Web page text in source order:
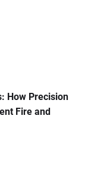
How Precision
Fire and